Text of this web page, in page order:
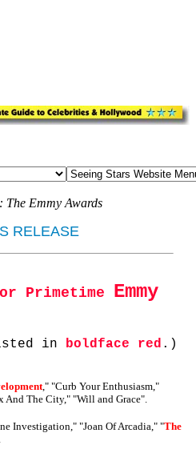
The Emmy Awards
RELEASE
Primetime Emmy
in boldface red .)
," "Curb Your Enthusiasm,"
And The City," "Will and Grace".
Investigation," "Joan Of Arcadia," "The